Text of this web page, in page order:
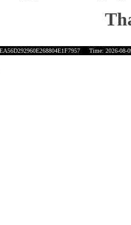
Time: 2026-08-